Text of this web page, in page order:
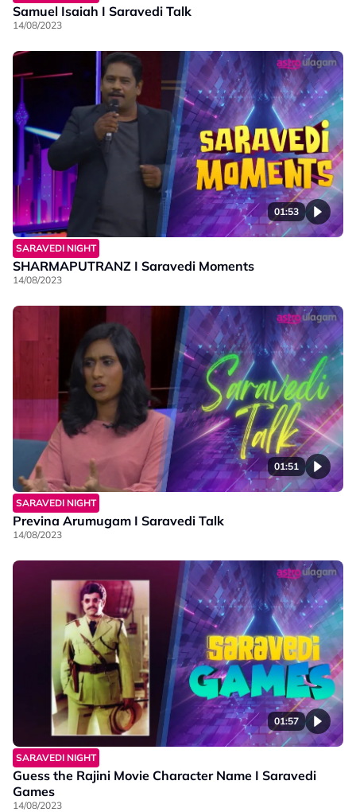
Samuel Isaiah I Saravedi Talk
14/08/2023
01:53
SARAVEDI NIGHT
SHARMAPUTRANZ I Saravedi Moments
14/08/2023
01:51
SARAVEDI NIGHT
Previna Arumugam I Saravedi Talk
14/08/2023
01:57
SARAVEDI NIGHT
Guess the Rajini Movie Character Name I Saravedi
Games
14/08/2023